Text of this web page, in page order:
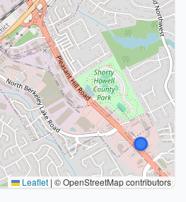
Leaflet | © OpenStreetMap contributors